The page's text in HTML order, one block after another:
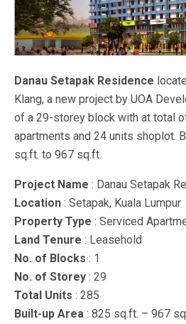
Danau Setapak Residence
Klang, a new project by UOA
of a 29-storey block with at total
apartments and 24 units shoplot.
sq.ft. to 967 sq.ft.
Project Name : Danau Setapak
Location : Setapak, Kuala Lumpur
Property Type : Serviced
Land Tenure : Leasehold
No. of Blocks : 1
No. of Storey : 29
Total Units : 285
Built-up Area : 825 sq.ft. – 967